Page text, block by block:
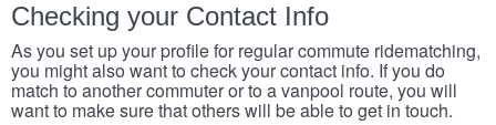
Checking your Contact Info
As you set up your profile for regular commute ridematching,
you might also want to check your contact info. If you do
match to another commuter or to a vanpool route, you will
want to make sure that others will be able to get in touch.